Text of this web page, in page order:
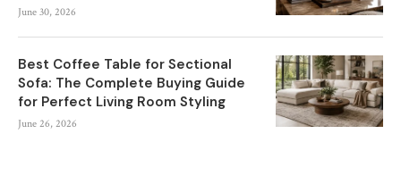
June 30, 2026
Best Coffee Table for Sectional
Sofa: The Complete Buying Guide
for Perfect Living Room Styling
June 26, 2026